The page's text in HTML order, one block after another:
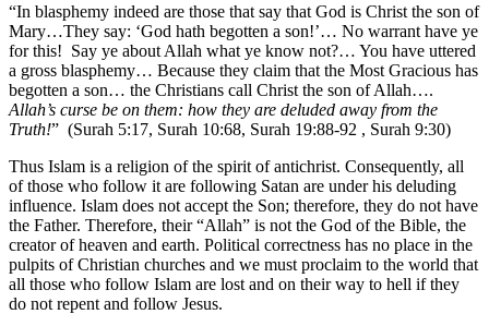
“In blasphemy indeed are those that say that God is Christ the son of
Mary…They say: ‘God hath begotten a son!’… No warrant have ye
for this! Say ye about Allah what ye know not?… You have uttered
a gross blasphemy… Because they claim that the Most Gracious has
begotten a son… the Christians call Christ the son of Allah….
Allah’s curse be on them: how they are deluded away from the
Truth!” (Surah 5:17, Surah 10:68, Surah 19:88-92 , Surah 9:30)
Thus Islam is a religion of the spirit of antichrist. Consequently, all
of those who follow it are following Satan are under his deluding
influence. Islam does not accept the Son; therefore, they do not have
the Father. Therefore, their “Allah” is not the God of the Bible, the
creator of heaven and earth. Political correctness has no place in the
pulpits of Christian churches and we must proclaim to the world that
all those who follow Islam are lost and on their way to hell if they
do not repent and follow Jesus.